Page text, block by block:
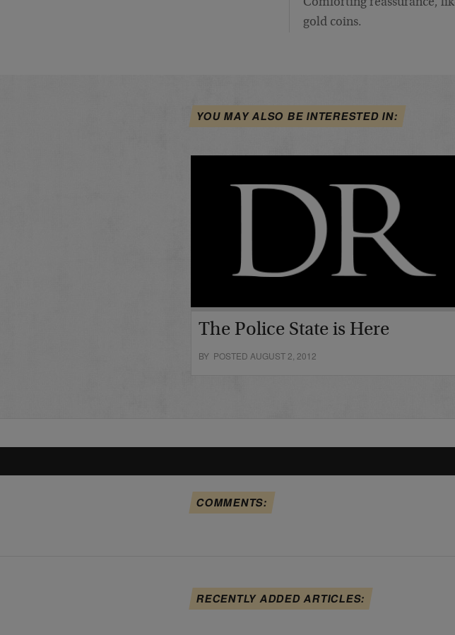
Comforting reassurance,
gold coins.
YOU MAY ALSO BE INTERESTED IN:
The Police State is Here
BY POSTED AUGUST 2, 2012
COMMENTS:
RECENTLY ADDED ARTICLES: